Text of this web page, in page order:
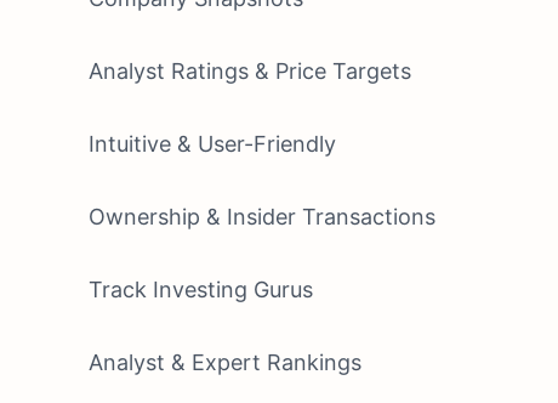
Analyst Ratings & Price Targets
Intuitive & User-Friendly
Ownership & Insider Transactions
Track Investing Gurus
Analyst & Expert Rankings